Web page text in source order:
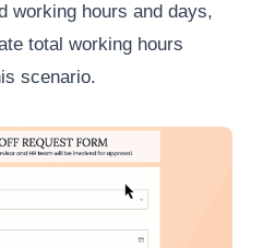
working hours and days,
total working hours
scenario.